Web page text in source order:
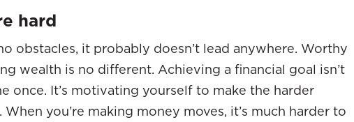
hard
obstacles, it probably doesn’t lead anywhere. Worthy
wealth is no different. Achieving a financial goal isn’t
once. It’s motivating yourself to make the harder
you’re making money moves, it’s much harder to